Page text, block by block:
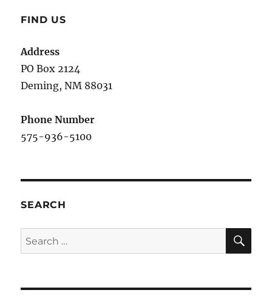
FIND US
Address
PO Box 2124
Deming, NM 88031
Phone Number
575-936-5100
SEARCH
Search
for: